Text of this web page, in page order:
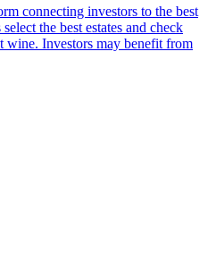
connecting investors to the best
the best estates and check
wine. Investors may benefit from